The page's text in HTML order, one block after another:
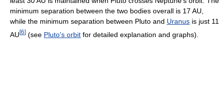
minimum separation between the two bodies overall is 17 AU,
while the minimum separation between Pluto and Uranus is just 11
AU [6] (see Pluto's orbit for detailed explanation and graphs).